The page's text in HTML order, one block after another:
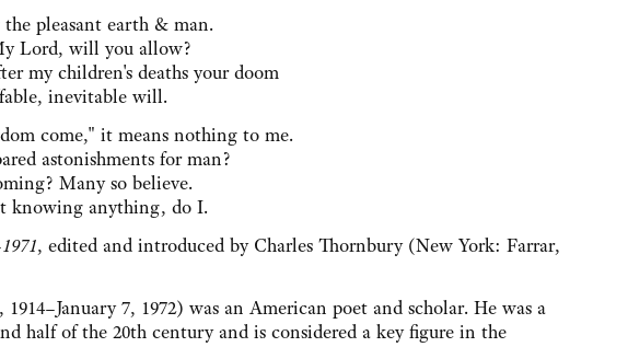
pleasant earth & man.
Lord, will you allow?
my children's deaths your doom
inevitable will.
come," it means nothing to me.
astonishments for man?
Many so believe.
knowing anything, do I.
, edited and introduced by Charles Thornbury (New York: Farrar,
7, 1972) was an American poet and scholar. He was a
half of the 20th century and is considered a key figure in the